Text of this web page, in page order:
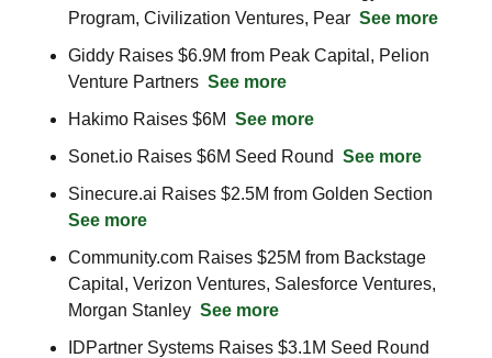
Program, Civilization Ventures, Pear See more
Giddy Raises $6.9M from Peak Capital, Pelion
Venture Partners See more
Hakimo Raises $6M See more
Sonet.io Raises $6M Seed Round See more
See more
Community.com Raises $25M from Backstage
Capital, Verizon Ventures, Salesforce Ventures,
Morgan Stanley See more
IDPartner Systems Raises $3.1M Seed Round